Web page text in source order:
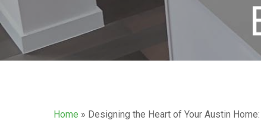
Home » Designing the Heart of Your Austin